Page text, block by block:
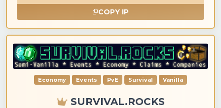
COPY IP
Economy Events PvE Survival Vanilla
SURVIVAL.ROCKS